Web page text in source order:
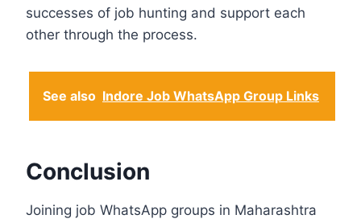
successes of job hunting and support each
other through the process.
See also Indore Job WhatsApp Group Links
Conclusion
Joining job WhatsApp groups in Maharashtra